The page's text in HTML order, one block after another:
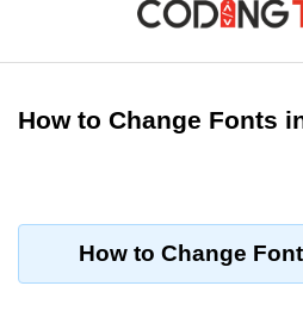
Introduction to
Download and Installation of
How to Change Fonts
How to Change